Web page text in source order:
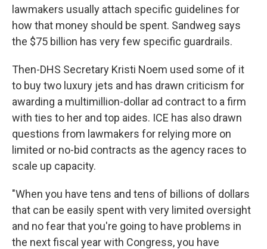
lawmakers usually attach specific guidelines for
how that money should be spent. Sandweg says
the $75 billion has very few specific guardrails.
Then-DHS Secretary Kristi Noem used some of it
to buy two luxury jets and has drawn criticism for
awarding a multimillion-dollar ad contract to a firm
with ties to her and top aides. ICE has also drawn
questions from lawmakers for relying more on
limited or no-bid contracts as the agency races to
scale up capacity.
"When you have tens and tens of billions of dollars
that can be easily spent with very limited oversight
and no fear that you're going to have problems in
the next fiscal year with Congress, you have